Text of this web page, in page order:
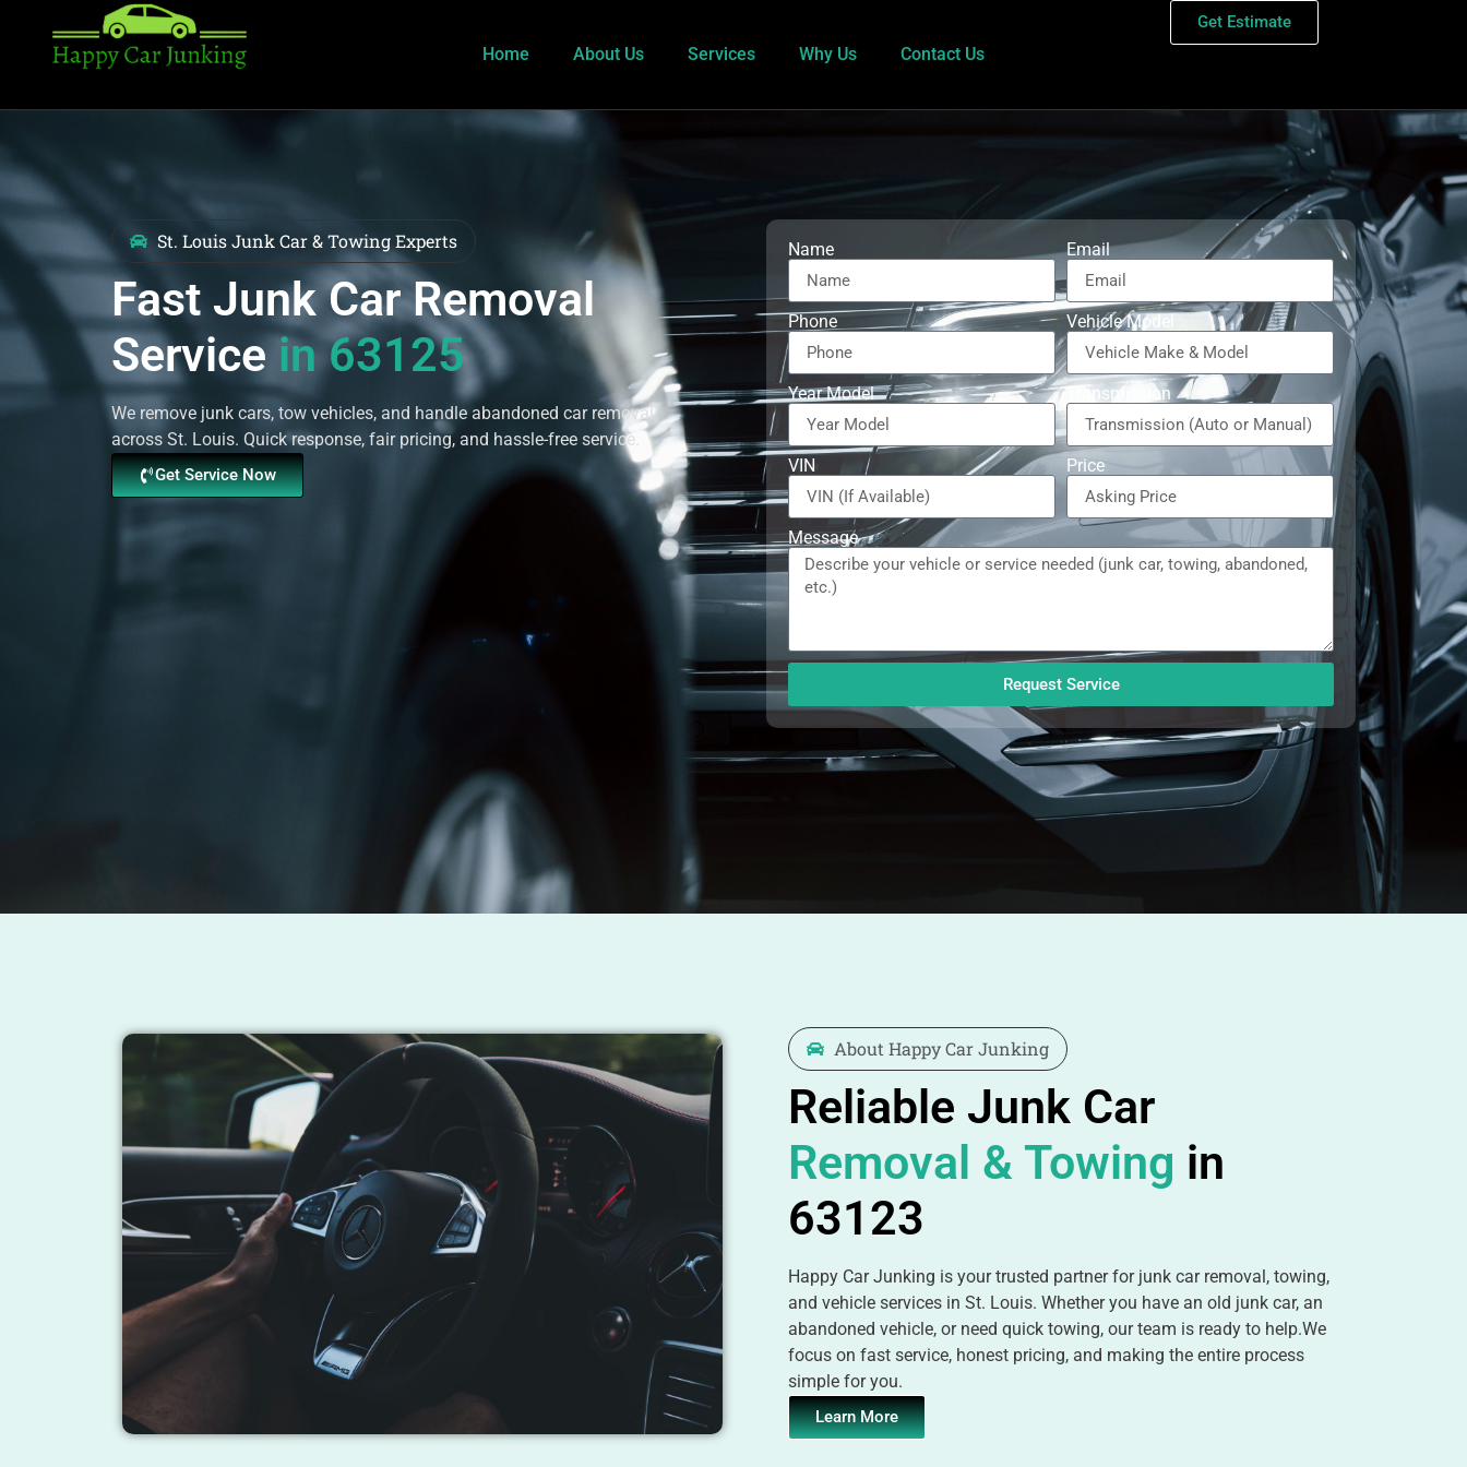
Home About Us Services Why Us Contact Us
Get Estimate
St. Louis Junk Car & Towing Experts
Fast Junk Car Removal
Service in 63125
We remove junk cars, tow vehicles, and handle abandoned car removal
across St. Louis. Quick response, fair pricing, and hassle-free service.
Get Service Now
Name Email
Phone Vehicle Model
Year Model Transmission
VIN Price
Message
Request Service
About Happy Car Junking
Reliable Junk Car
Removal & Towing in
63123
Happy Car Junking is your trusted partner for junk car removal, towing,
and vehicle services in St. Louis. Whether you have an old junk car, an
abandoned vehicle, or need quick towing, our team is ready to help.We
focus on fast service, honest pricing, and making the entire process
simple for you.
Learn More